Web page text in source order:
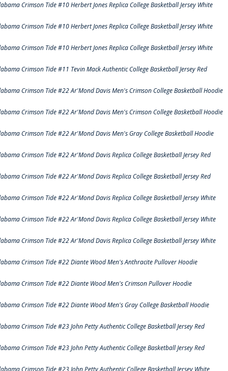
Crimson Tide #10 Herbert Jones Replica College Basketball Jersey White
Crimson Tide #10 Herbert Jones Replica College Basketball Jersey White
Crimson Tide #10 Herbert Jones Replica College Basketball Jersey White
Crimson Tide #11 Tevin Mack Authentic College Basketball Jersey Red
Crimson Tide #22 Ar'Mond Davis Men's Crimson College Basketball Hoodie
Crimson Tide #22 Ar'Mond Davis Men's Crimson College Basketball Hoodie
Crimson Tide #22 Ar'Mond Davis Men's Gray College Basketball Hoodie
Crimson Tide #22 Ar'Mond Davis Replica College Basketball Jersey Red
Crimson Tide #22 Ar'Mond Davis Replica College Basketball Jersey Red
Crimson Tide #22 Ar'Mond Davis Replica College Basketball Jersey White
Crimson Tide #22 Ar'Mond Davis Replica College Basketball Jersey White
Crimson Tide #22 Ar'Mond Davis Replica College Basketball Jersey White
Crimson Tide #22 Diante Wood Men's Anthracite Pullover Hoodie
Crimson Tide #22 Diante Wood Men's Crimson Pullover Hoodie
Crimson Tide #22 Diante Wood Men's Gray College Basketball Hoodie
Crimson Tide #23 John Petty Authentic College Basketball Jersey Red
Crimson Tide #23 John Petty Authentic College Basketball Jersey Red